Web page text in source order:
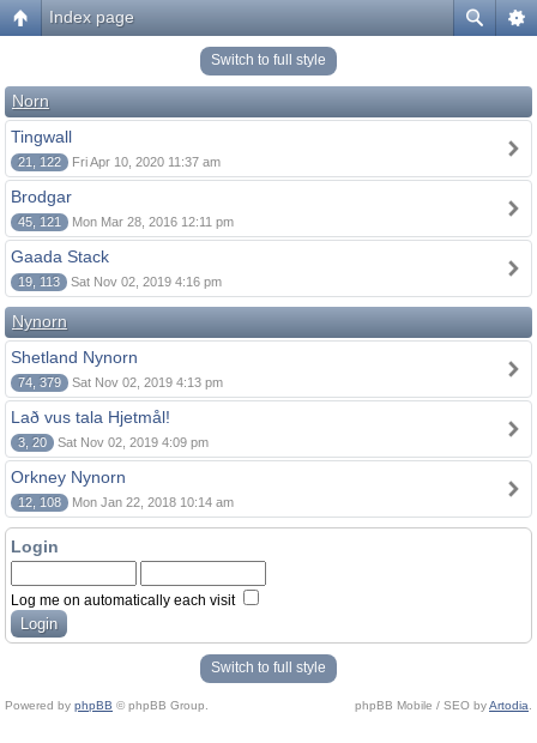
Index page
Switch to full style
Norn
Tingwall
21, 122 Fri Apr 10, 2020 11:37 am
Brodgar
45, 121 Mon Mar 28, 2016 12:11 pm
Gaada Stack
19, 113 Sat Nov 02, 2019 4:16 pm
Nynorn
Shetland Nynorn
74, 379 Sat Nov 02, 2019 4:13 pm
Lað vus tala Hjetmål!
3, 20 Sat Nov 02, 2019 4:09 pm
Orkney Nynorn
12, 108 Mon Jan 22, 2018 10:14 am
Login
Log me on automatically each visit
Switch to full style
Powered by phpBB © phpBB Group. phpBB Mobile / SEO byArtodia